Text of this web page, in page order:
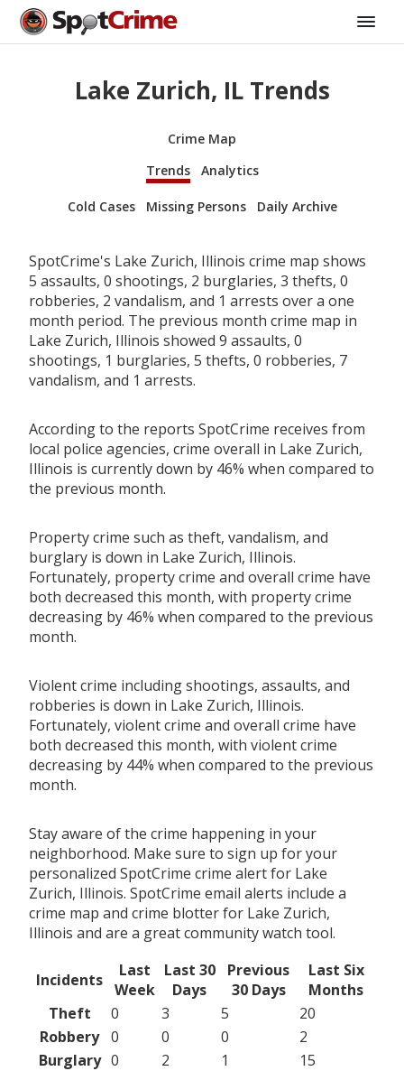
Lake Zurich, IL Trends
Crime Map
Trends
Analytics
Cold Cases Missing Persons Daily Archive
SpotCrime's Lake Zurich, Illinois crime map shows
5 assaults, 0 shootings, 2 burglaries, 3 thefts, 0
robberies, 2 vandalism, and 1 arrests over a one
month period. The previous month crime map in
Lake Zurich, Illinois showed 9 assaults, 0
shootings, 1 burglaries, 5 thefts, 0 robberies, 7
vandalism, and 1 arrests.
According to the reports SpotCrime receives from
local police agencies, crime overall in Lake Zurich,
Illinois is currently down by 46% when compared to
the previous month.
Property crime such as theft, vandalism, and
burglary is down in Lake Zurich, Illinois.
Fortunately, property crime and overall crime have
both decreased this month, with property crime
decreasing by 46% when compared to the previous
month.
Violent crime including shootings, assaults, and
robberies is down in Lake Zurich, Illinois.
Fortunately, violent crime and overall crime have
both decreased this month, with violent crime
decreasing by 44% when compared to the previous
month.
Stay aware of the crime happening in your
neighborhood. Make sure to sign up for your
personalized SpotCrime crime alert for Lake
Zurich, Illinois. SpotCrime email alerts include a
crime map and crime blotter for Lake Zurich,
Illinois and are a great community watch tool.
Incidents
Last
Week
Last 30
Days
Previous
30 Days
Last Six
Months
Theft
0 3 5
20
Robbery 0 0 0
2
Burglary 0 2 1
15